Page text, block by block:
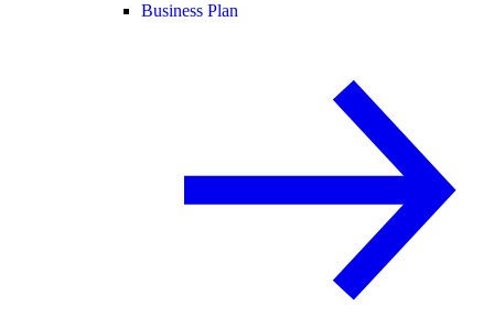
Business Plan